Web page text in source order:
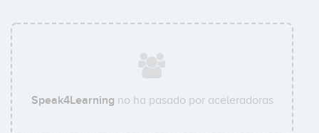
Speak4Learning no ha pasado por aceleradoras